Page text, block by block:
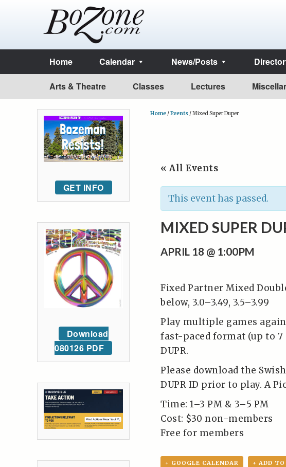
Home Calendar News/Posts
Arts & Theatre Classes Lectures
Home /Events /Mixed Super Duper
« All Events
This event has passed.
MIXED SUPER
APRIL 18 @ 1:00PM
Fixed Partner Mixed
below, 3.0–3.49, 3.5–3.99
Play multiple games
fast-paced format (up to 7
DUPR.
Please download the
DUPR ID prior to play. A
Time: 1–3 PM & 3–5 PM
Cost: $30 non-members
Free for members
+ GOOGLE CALENDAR + ADD
GET INFO
Download
080126 PDF